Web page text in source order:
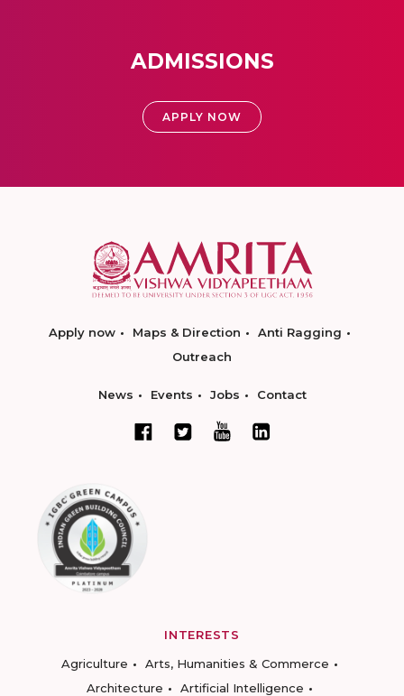
ADMISSIONS
APPLY NOW
Apply now Maps & Direction
Anti Ragging
Outreach
News Events Jobs Contact
INTERESTS
Agriculture
Arts, Humanities & Commerce
Architecture
Artificial Intelligence